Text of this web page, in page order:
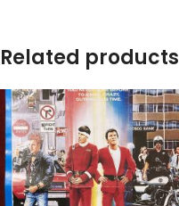
Related products